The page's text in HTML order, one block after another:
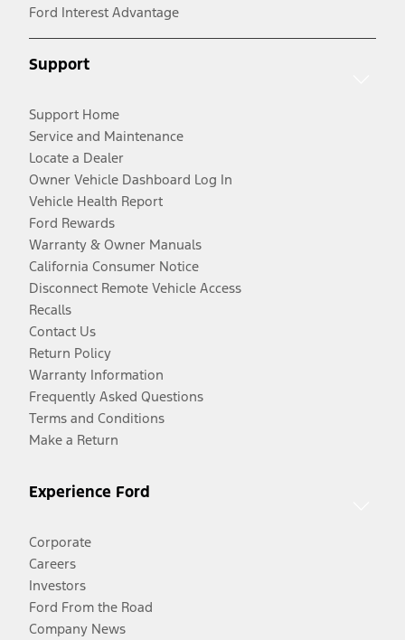
Ford Interest Advantage
Support
Support Home
Service and Maintenance
Locate a Dealer
Owner Vehicle Dashboard Log In
Vehicle Health Report
Ford Rewards
Warranty & Owner Manuals
California Consumer Notice
Disconnect Remote Vehicle Access
Recalls
Contact Us
Return Policy
Warranty Information
Frequently Asked Questions
Terms and Conditions
Make a Return
Experience Ford
Corporate
Careers
Investors
Ford From the Road
Company News